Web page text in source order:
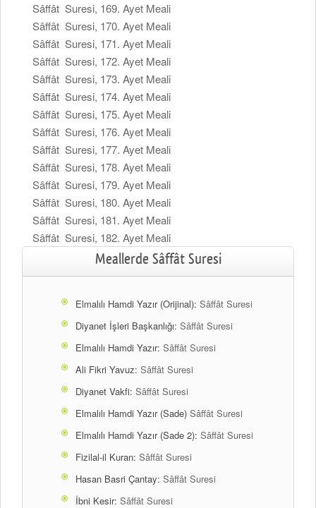
Sâffât Suresi, 169. Ayet Meali
Sâffât Suresi, 170. Ayet Meali
Sâffât Suresi, 171. Ayet Meali
Sâffât Suresi, 172. Ayet Meali
Sâffât Suresi, 173. Ayet Meali
Sâffât Suresi, 174. Ayet Meali
Sâffât Suresi, 175. Ayet Meali
Sâffât Suresi, 176. Ayet Meali
Sâffât Suresi, 177. Ayet Meali
Sâffât Suresi, 178. Ayet Meali
Sâffât Suresi, 179. Ayet Meali
Sâffât Suresi, 180. Ayet Meali
Sâffât Suresi, 181. Ayet Meali
Sâffât Suresi, 182. Ayet Meali
Meallerde Sâffât Suresi
Elmalılı Hamdi Yazır (Orijinal): Sâffât Suresi
Diyanet İşleri Başkanlığı: Sâffât Suresi
Elmalılı Hamdi Yazır: Sâffât Suresi
Ali Fikri Yavuz: Sâffât Suresi
Diyanet Vakfi: Sâffât Suresi
Elmalılı Hamdi Yazır (Sade) Sâffât Suresi
Elmalılı Hamdi Yazır (Sade 2): Sâffât Suresi
Fizilal-il Kuran: Sâffât Suresi
Hasan Basri Çantay: Sâffât Suresi
İbni Kesir: Sâffât Suresi